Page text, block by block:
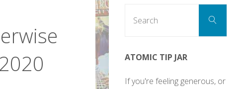
Search
ATOMIC TIP JAR
If you're feeling generous, or